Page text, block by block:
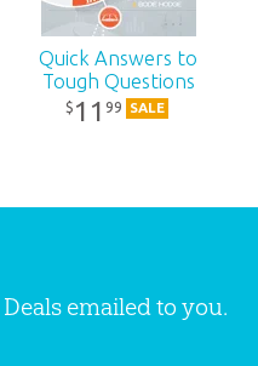
Quick Answers to
Tough Questions
$ 1199 SALE
emailed to you.